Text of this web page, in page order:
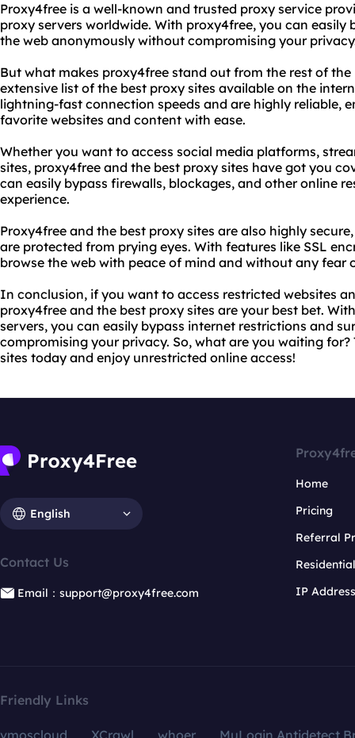
Proxy4free is a well-known and trusted proxy service
proxy servers worldwide. With proxy4free, you can
the web anonymously without compromising your
But what makes proxy4free stand out from the rest of
extensive list of the best proxy sites available on the
lightning-fast connection speeds and are highly reliable,
favorite websites and content with ease.
Whether you want to access social media platforms,
sites, proxy4free and the best proxy sites have got you
can easily bypass firewalls, blockages, and other online
experience.
Proxy4free and the best proxy sites are also highly
are protected from prying eyes. With features like SSL
browse the web with peace of mind and without any fear
In conclusion, if you want to access restricted websites
proxy4free and the best proxy sites are your best bet.
servers, you can easily bypass internet restrictions and
compromising your privacy. So, what are you waiting
sites today and enjoy unrestricted online access!
English
Contact Us
Email：support@proxy4free.com
Home
Pricing
Referral
IP
Friendly Links
vmoscloud XCrawl whoer
MuLogin Antidetect